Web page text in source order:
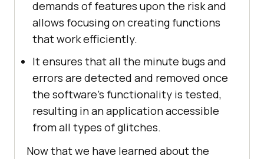
demands of features upon the risk and
allows focusing on creating functions
that work efficiently.
It ensures that all the minute bugs and
errors are detected and removed once
the software's functionality is tested,
resulting in an application accessible
from all types of glitches.
Now that we have learned about the